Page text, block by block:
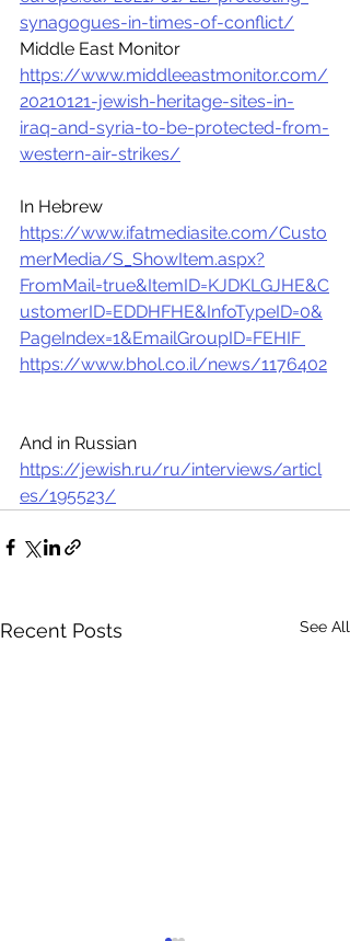
synagogues-in-times-of-conflict/
Middle East Monitor
https://www.middleeastmonitor.com/
20210121-jewish-heritage-sites-in-
iraq-and-syria-to-be-protected-from-
western-air-strikes/
In Hebrew
https://www.ifatmediasite.com/Custo
merMedia/S_ShowItem.aspx?
FromMail=true&ItemID=KJDKLGJHE&C
ustomerID=EDDHFHE&InfoTypeID=0&
PageIndex=1&EmailGroupID=FEHIF
https://www.bhol.co.il/news/1176402
And in Russian
https://jewish.ru/ru/interviews/articl
es/195523/
Recent Posts See All